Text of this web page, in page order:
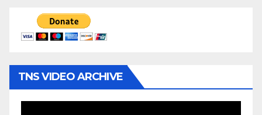
TNS VIDEO ARCHIVE